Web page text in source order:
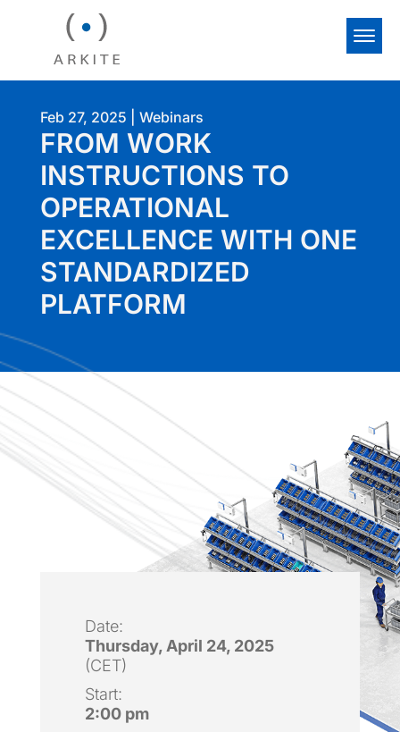
FROM WORK
INSTRUCTIONS TO
OPERATIONAL
EXCELLENCE WITH ONE
STANDARDIZED
PLATFORM
Feb 27, 2025 Webinars
Date:
Thursday, April 24, 2025
(CET)
Start:
2:00 pm